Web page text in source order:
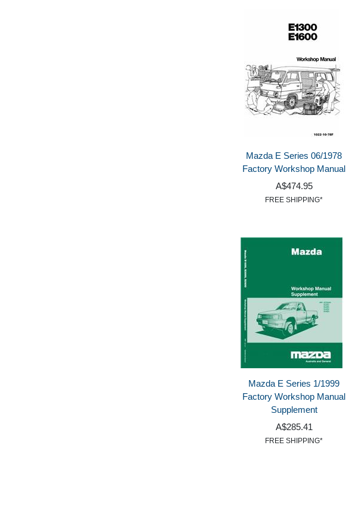
Mazda E Series 06/1978
Factory Workshop Manual
A$474.95
FREE SHIPPING*
Mazda E Series 1/1999
Factory Workshop Manual
Supplement
A$285.41
FREE SHIPPING*